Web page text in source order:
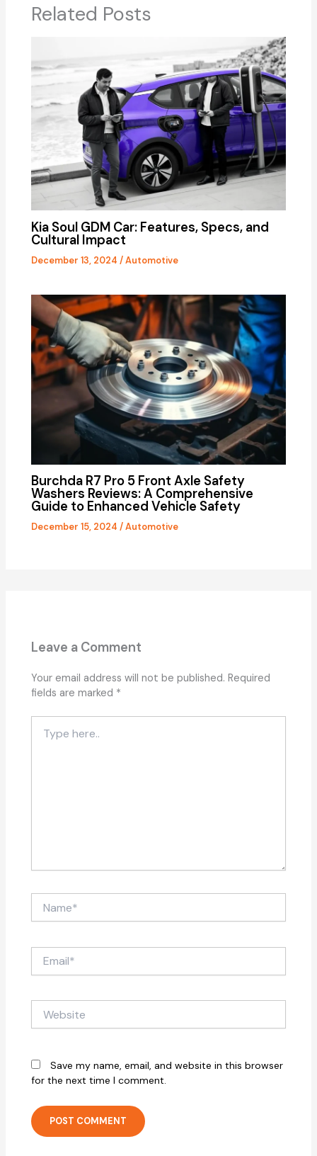
Related Posts
Kia Soul GDM Car: Features, Specs, and
Cultural Impact
December 13, 2024/Automotive
Burchda R7 Pro 5 Front Axle Safety
Washers Reviews: A Comprehensive
Guide to Enhanced Vehicle Safety
December 15, 2024/Automotive
Leave a Comment
Your email address will not be published. Required
fields are marked *
here..
Save my name, email, and website in this browser
for the next time I comment.